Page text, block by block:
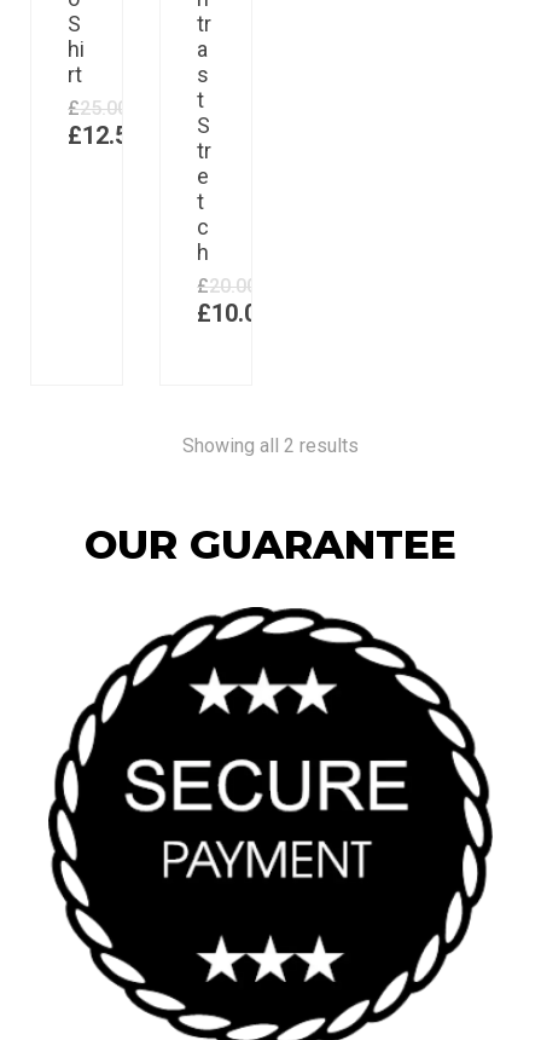
S
hi
rt
£25.00
£12.50
tr
a
s
t
S
tr
e
t
c
h
£20.00
£10.00
Showing all 2 results
OUR GUARANTEE